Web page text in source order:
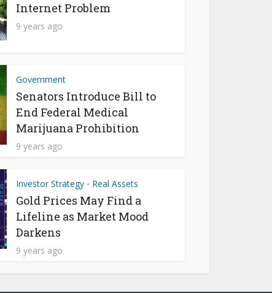
Internet Problem
9 years ago
Government
Senators Introduce Bill to
End Federal Medical
Marijuana Prohibition
9 years ago
Investor Strategy • Real Assets
Gold Prices May Find a
Lifeline as Market Mood
Darkens
9 years ago